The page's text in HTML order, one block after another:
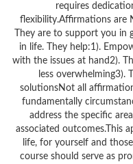
requires
flexibility.Affirmations are
They are to support you
in life. They help:1).
with the issues at hand2).
less overwhelming3).
solutionsNot all
fundamentally
address the specific
associated outcomes.This
life, for yourself and
course should serve as